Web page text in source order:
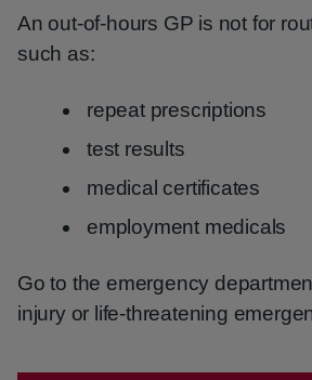
An out-of-hours GP is not for
such as:
repeat prescriptions
test results
medical certificates
employment medicals
Go to the emergency
injury or life-threatening